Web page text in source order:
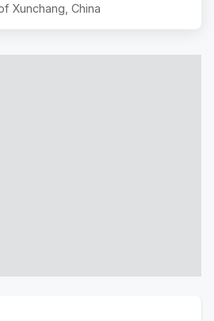
Xunchang, China